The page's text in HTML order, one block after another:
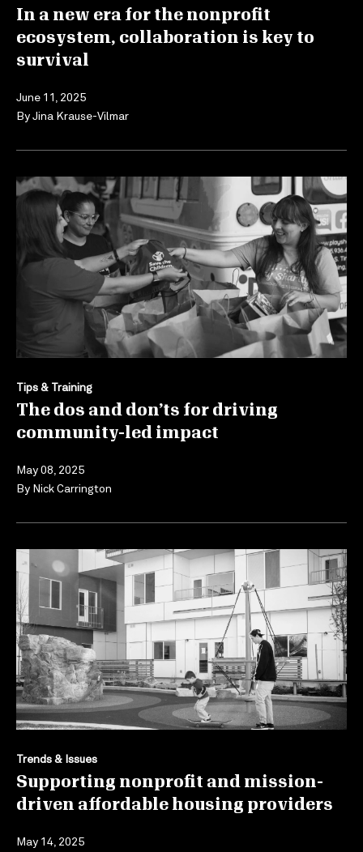
In a new era for the nonprofit
ecosystem, collaboration is key to
survival
June 11, 2025
ByJina Krause-Vilmar
Tips & Training
The dos and don’ts for driving
community-led impact
May 08, 2025
By Nick Carrington
Trends & Issues
Supporting nonprofit and mission-
driven affordable housing providers
May 14, 2025